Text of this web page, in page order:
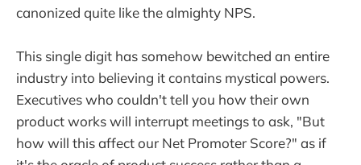
canonized quite like the almighty NPS.
This single digit has somehow bewitched an entire
industry into believing it contains mystical powers.
Executives who couldn't tell you how their own
product works will interrupt meetings to ask, "But
how will this affect our Net Promoter Score?" as if